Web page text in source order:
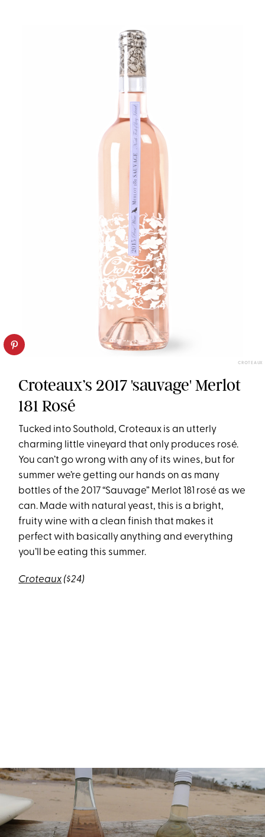
CROTEAUX
Croteaux’s 2017 'sauvage' Merlot
181 Rosé
Tucked into Southold, Croteaux is an utterly
charming little vineyard that only produces rosé.
You can’t go wrong with any of its wines, but for
summer we’re getting our hands on as many
bottles of the 2017 “Sauvage” Merlot 181 rosé as we
can. Made with natural yeast, this is a bright,
fruity wine with a clean finish that makes it
perfect with basically anything and everything
you’ll be eating this summer.
Croteaux ($24)